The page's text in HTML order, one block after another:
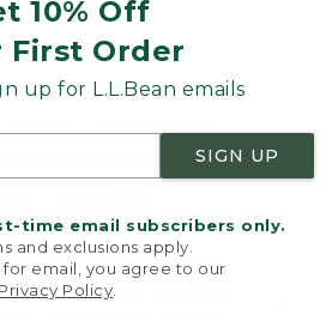
10% Off
First Order
up for L.L.Bean emails
SIGN UP
time email subscribers only.
and exclusions apply.
for email, you agree to our
Privacy Policy
Out
trademark of L.L.Bean Inc.
We use cookies and other